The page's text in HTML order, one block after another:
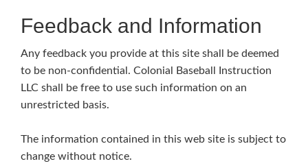
Feedback and Information
Any feedback you provide at this site shall be deemed
to be non-confidential. Colonial Baseball Instruction
LLC shall be free to use such information on an
unrestricted basis.
The information contained in this web site is subject to
change without notice.